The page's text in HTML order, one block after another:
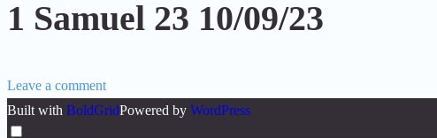
1 Samuel 23 10/09/23
Leave a comment
Built with BoldGridPowered by WordPress